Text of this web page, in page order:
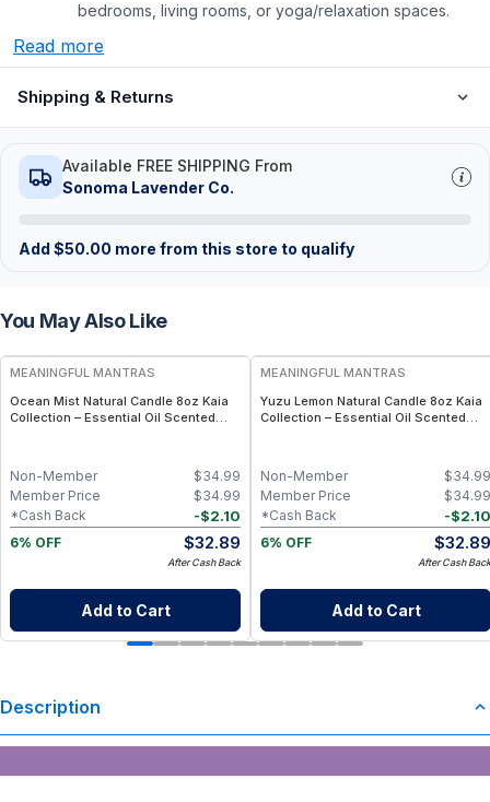
bedrooms, living rooms, or yoga/relaxation spaces.
Read more
Shipping & Returns
Available FREE SHIPPING From
Sonoma Lavender Co.
Add $50.00 more from this store to qualify
You May Also Like
FREE
MEANINGFUL MANTRAS
Ocean Mist Natural Candle 8oz Kaia
Collection – Essential Oil Scented
$34.99
Non-Member
$34.99
Member Price
-$2.10
*Cash Back
6% OFF
$32.89
After Cash Back
Add to Cart
MEANINGFUL MANTRAS
Yuzu Lemon Natural Candle 8oz Kaia
Collection – Essential Oil Scented
$34.99
Non-Member
$34.99
Member Price
-$2.10
*Cash Back
6% OFF
$32.89
After Cash Back
Add to Cart
Description